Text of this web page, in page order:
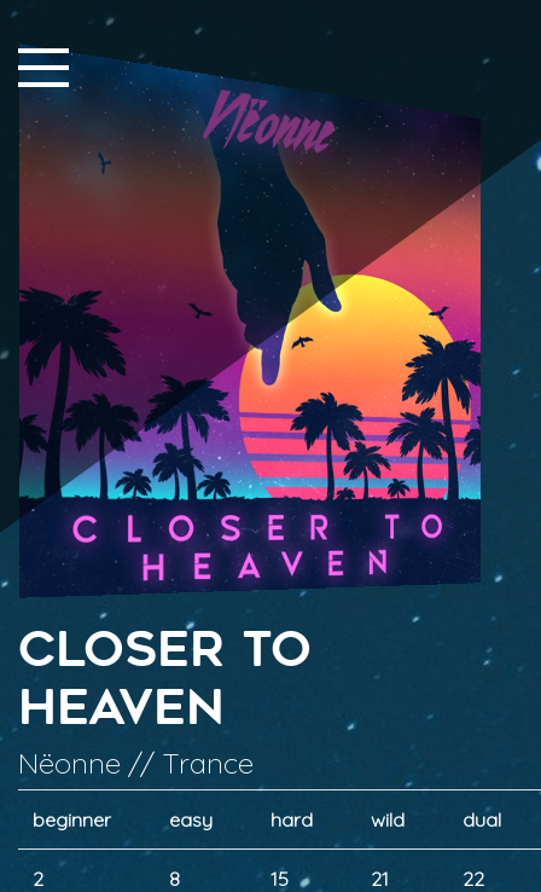
Close Sidebar
Home
Songs
Players
Closer To
Heaven
Nëonne // Trance
beginner easy hard wild dual
2 8 15 21 22